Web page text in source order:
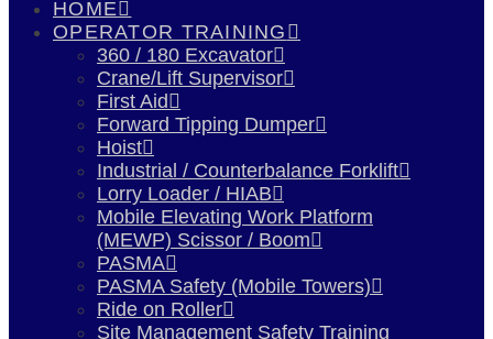
HOME
OPERATOR TRAINING
360 / 180 Excavator
Crane/Lift Supervisor
First Aid
Forward Tipping Dumper
Hoist
Industrial / Counterbalance Forklift
Lorry Loader / HIAB
Mobile Elevating Work Platform
(MEWP) Scissor / Boom
PASMA
PASMA Safety (Mobile Towers)
Ride on Roller
Site Management Safety Training